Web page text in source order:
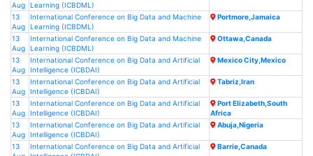
Aug Learning (ICBDML)
13
Aug
International Conference on Big Data and Machine
Learning (ICBDML)
Portmore,Jamaica
13
Aug
International Conference on Big Data and Machine
Learning (ICBDML)
Ottawa,Canada
13
Aug
International Conference on Big Data and Artificial
Intelligence (ICBDAI)
Mexico City,Mexico
13
Aug
International Conference on Big Data and Artificial
Intelligence (ICBDAI)
Tabriz,Iran
13
Aug
International Conference on Big Data and Artificial
Intelligence (ICBDAI)
Port Elizabeth,South
Africa
13
Aug
International Conference on Big Data and Artificial
Intelligence (ICBDAI)
Abuja,Nigeria
13
International Conference on Big Data and Artificial
Barrie,Canada